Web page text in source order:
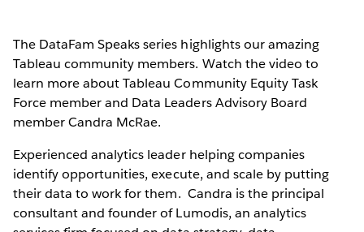
The DataFam Speaks series highlights our amazing
Tableau community members. Watch the video to
learn more about Tableau Community Equity Task
Force member and Data Leaders Advisory Board
member Candra McRae.
Experienced analytics leader helping companies
identify opportunities, execute, and scale by putting
their data to work for them. Candra is the principal
consultant and founder of Lumodis, an analytics